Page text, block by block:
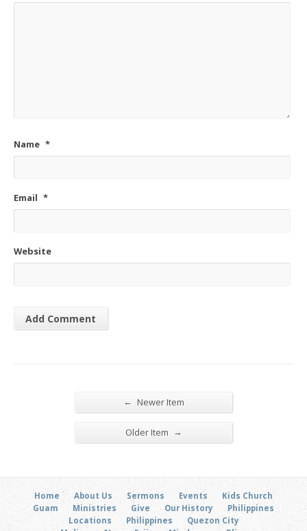
Name *
Email *
Website
← Newer Item
Older Item →
Home About Us Sermons Events
Kids Church
Guam
Ministries Give Our History
Philippines
Locations
Philippines
Quezon City